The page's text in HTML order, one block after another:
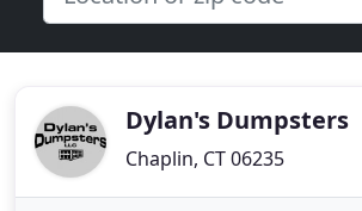
Dylan's Dumpsters
Chaplin, CT 06235